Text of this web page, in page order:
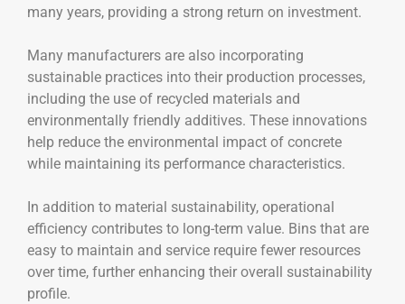
many years, providing a strong return on investment.
Many manufacturers are also incorporating
sustainable practices into their production processes,
including the use of recycled materials and
environmentally friendly additives. These innovations
help reduce the environmental impact of concrete
while maintaining its performance characteristics.
In addition to material sustainability, operational
efficiency contributes to long-term value. Bins that are
easy to maintain and service require fewer resources
over time, further enhancing their overall sustainability
profile.